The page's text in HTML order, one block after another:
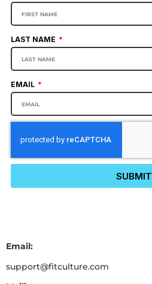
LAST NAME
EMAIL
SUBMIT
Email:
support@fitculture.com